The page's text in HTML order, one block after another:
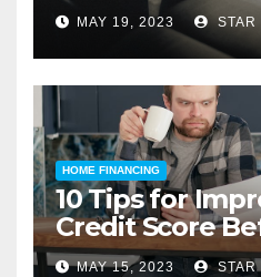
MAY 19, 2023 STAR
HOME FINANCING
10 Tips for
Credit Score
for a Home
MAY 15, 2023 STAR